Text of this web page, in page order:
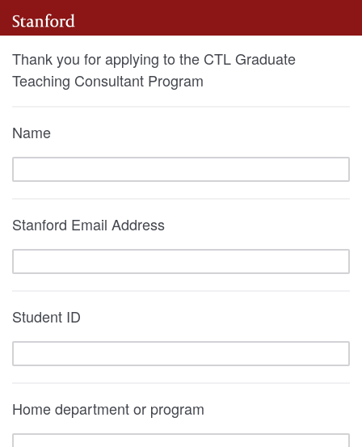
Thank you for applying to the CTL Graduate
Teaching Consultant Program
Name
Stanford Email Address
Student ID
Home department or program